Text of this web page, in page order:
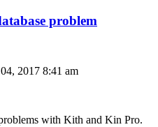
problem
2017 8:41 am
with Kith and Kin Pro.